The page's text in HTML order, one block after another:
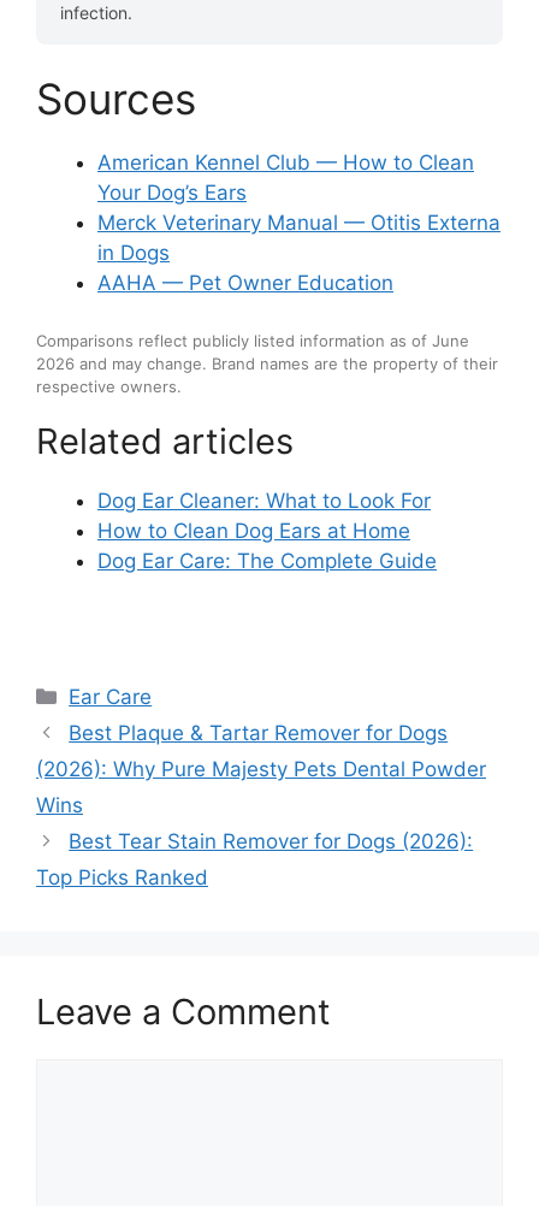
infection.
Sources
American Kennel Club — How to Clean
Your Dog’s Ears
Merck Veterinary Manual — Otitis Externa
in Dogs
AAHA — Pet Owner Education
Comparisons reflect publicly listed information as of June
2026 and may change. Brand names are the property of their
respective owners.
Related articles
Dog Ear Cleaner: What to Look For
How to Clean Dog Ears at Home
Dog Ear Care: The Complete Guide
Categories
Ear Care
Best Plaque & Tartar Remover for Dogs
(2026): Why Pure Majesty Pets Dental Powder
Wins
Best Tear Stain Remover for Dogs (2026):
Top Picks Ranked
Leave a Comment